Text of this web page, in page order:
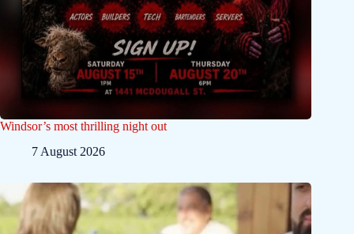
Windsor’s most thrilling night out
7 August 2026